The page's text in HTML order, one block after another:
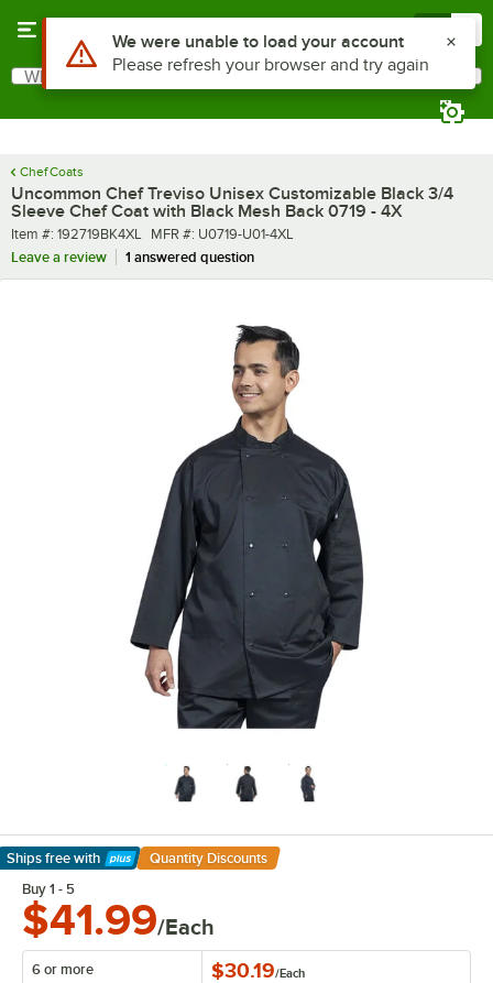
Search
What are you looking for?
Chef Coats
Uncommon Chef Treviso Unisex Customizable Black 3/4
Sleeve Chef Coat with Black Mesh Back 0719 - 4X
Item number
Item #: 192719BK4XL MFR number
MFR #: U0719-U01-4XL
Leave a review
1 answered question
Ships free with
Learn More
Quantity Discounts
Buy 1 - 5
$41.99/Each
6 or more $30.19/Each